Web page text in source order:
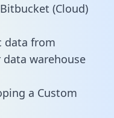
(Cloud)
data from
warehouse
a Custom